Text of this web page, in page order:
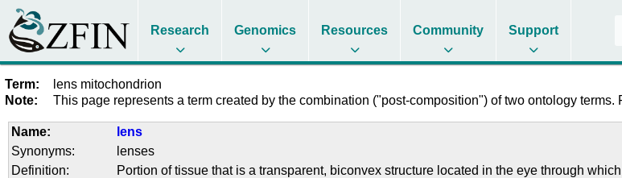
Research Genomics Resources Community Support
Term:
lens mitochondrion
Note:
This page represents a term created by the combination ("post-composition") of two ontology
Name:
lens
Synonyms:
lenses
Definition:
Portion of tissue that is a transparent, biconvex structure located in the eye through